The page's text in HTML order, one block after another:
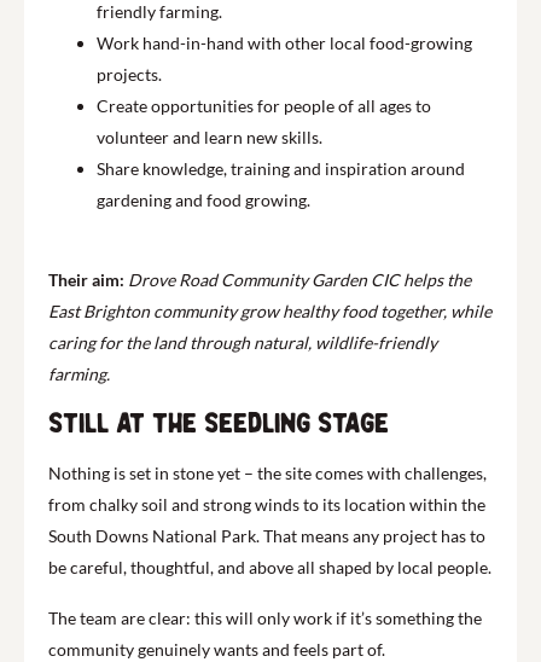
friendly farming.
Work hand-in-hand with other local food-growing
projects.
Create opportunities for people of all ages to
volunteer and learn new skills.
Share knowledge, training and inspiration around
gardening and food growing.
Their aim: Drove Road Community Garden CIC helps the
East Brighton community grow healthy food together, while
caring for the land through natural, wildlife-friendly
farming.
Still at the Seedling Stage
Nothing is set in stone yet – the site comes with challenges,
from chalky soil and strong winds to its location within the
South Downs National Park. That means any project has to
be careful, thoughtful, and above all shaped by local people.
The team are clear: this will only work if it’s something the
community genuinely wants and feels part of.